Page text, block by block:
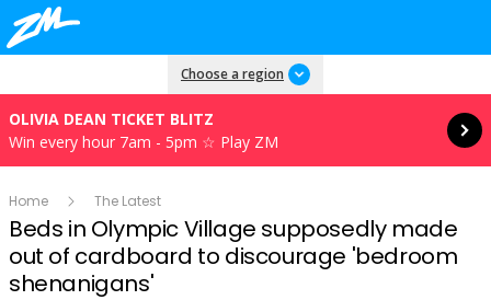
Choose a region
OLIVIA DEAN TICKET BLITZ
Win every hour 7am - 5pm ☆ Play ZM
Read more
Home The Latest
Beds in Olympic Village supposedly made
out of cardboard to discourage 'bedroom
shenanigans'